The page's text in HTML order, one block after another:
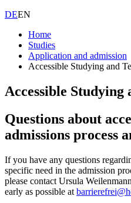
DEEN
Home
Studies
Application and admission
Accessible Studying and
Accessible Studying
Questions about
admissions process
If you have any questions
specific need in the admission
please contact Ursula
early as possible at